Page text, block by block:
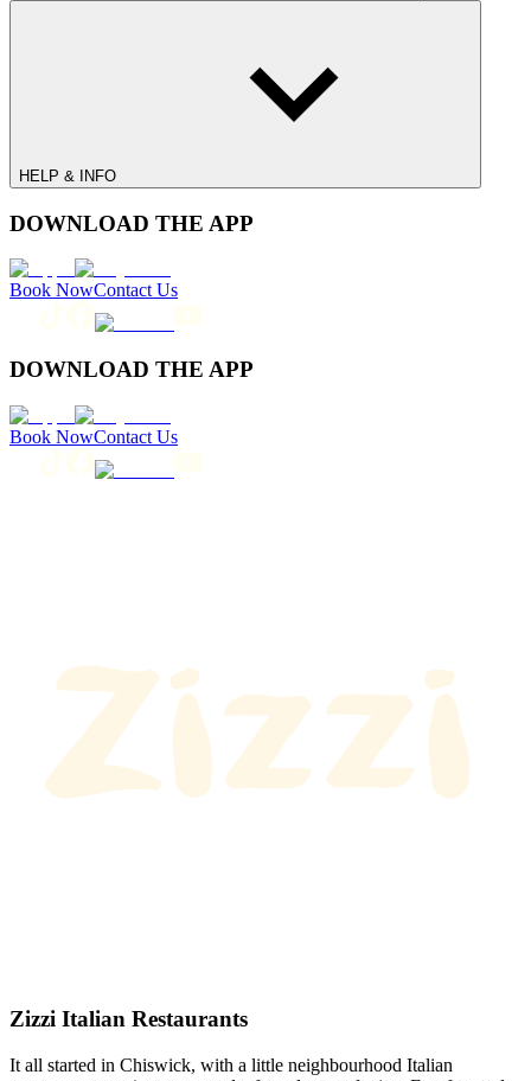
HELP & INFO
DOWNLOAD THE APP
Book NowContact Us
DOWNLOAD THE APP
Book NowContact Us
Zizzi Italian Restaurants
It all started in Chiswick, with a little neighbourhood Italian